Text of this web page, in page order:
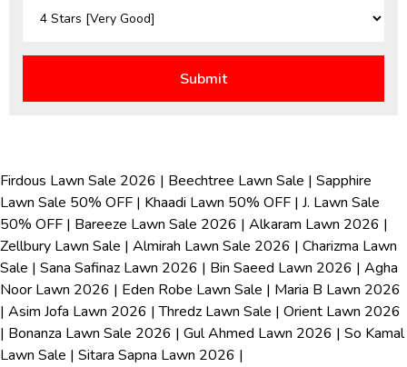
Firdous Lawn Sale 2026 | Beechtree Lawn Sale | Sapphire
Lawn Sale 50% OFF | Khaadi Lawn 50% OFF | J. Lawn Sale
50% OFF | Bareeze Lawn Sale 2026 | Alkaram Lawn 2026 |
Zellbury Lawn Sale | Almirah Lawn Sale 2026 | Charizma Lawn
Sale | Sana Safinaz Lawn 2026 | Bin Saeed Lawn 2026 | Agha
Noor Lawn 2026 | Eden Robe Lawn Sale | Maria B Lawn 2026
| Asim Jofa Lawn 2026 |Thredz Lawn Sale | Orient Lawn 2026
| Bonanza Lawn Sale 2026 | Gul Ahmed Lawn 2026 | So Kamal
Lawn Sale | Sitara Sapna Lawn 2026 |